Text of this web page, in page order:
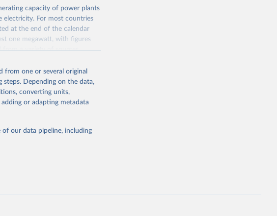
capacity of power plants
electricity. For most countries
at the end of the calendar
one megawatt, with figures
from a variety of sources,
capacity, but not in total
one or several original
steps. Depending on the data,
converting units,
or adapting metadata
our data pipeline, including